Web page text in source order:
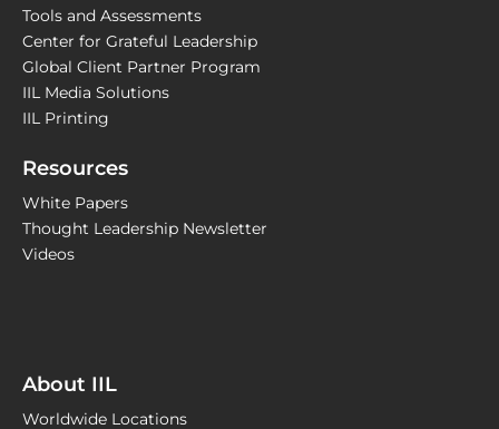
Tools and Assessments
Center for Grateful Leadership
Global Client Partner Program
IIL Media Solutions
IIL Printing
Resources
White Papers
Thought Leadership Newsletter
Videos
About IIL
Worldwide Locations